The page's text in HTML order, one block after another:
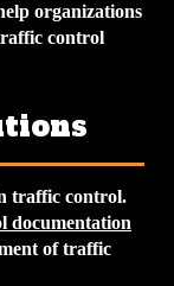
organizations
control
traffic control.
documentation
of traffic